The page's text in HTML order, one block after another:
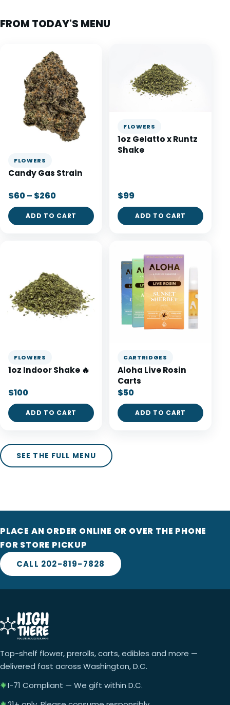
FROM TODAY'S MENU
FLOWERS
Candy Gas Strain
$60 – $260
ADD TO CART
FLOWERS
1oz Gelatto x Runtz
Shake
$99
ADD TO CART
FLOWERS
1oz Indoor Shake 🔥
$100
ADD TO CART
CARTRIDGES
Aloha Live Rosin
Carts
$50
ADD TO CART
SEE THE FULL MENU
PLACE AN ORDER ONLINE OR OVER THE PHONE
FOR STORE PICKUP
CALL 202-819-7828
Top-shelf flower, prerolls, carts, edibles and more —
delivered fast across Washington, D.C.
I-71 Compliant — We gift within D.C.